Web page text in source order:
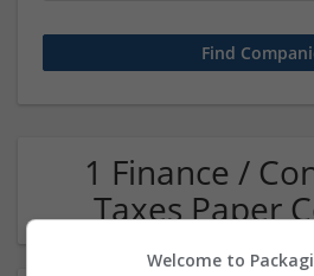
1 Finance /
Taxes Paper
Welcome to